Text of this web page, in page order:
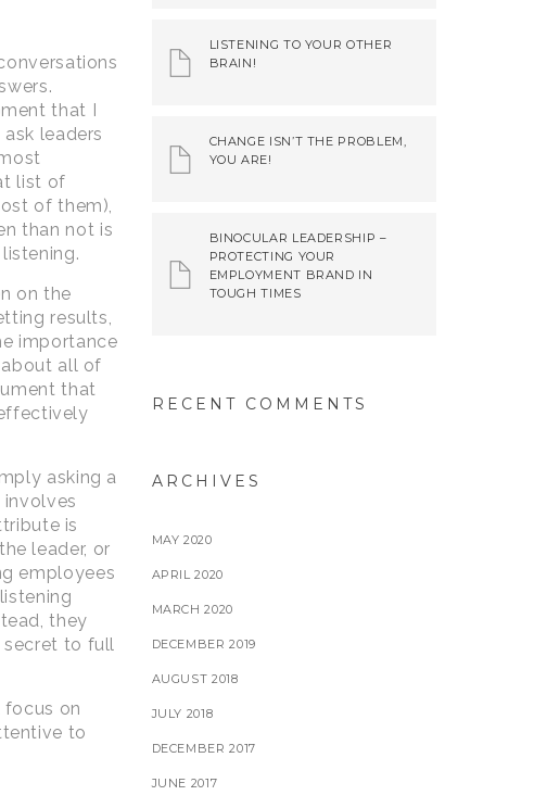
that I
leaders
list of
of them),
than not is
on the
results,
importance
all of
that
asking a
is
leader, or
employees
they
secret to full
on
to
LISTENING TO YOUR OTHER
BRAIN!
CHANGE ISN’T THE PROBLEM,
YOU ARE!
BINOCULAR LEADERSHIP –
PROTECTING YOUR
EMPLOYMENT BRAND IN
TOUGH TIMES
RECENT COMMENTS
ARCHIVES
MAY 2020
APRIL 2020
MARCH 2020
DECEMBER 2019
AUGUST 2018
JULY 2018
DECEMBER 2017
JUNE 2017